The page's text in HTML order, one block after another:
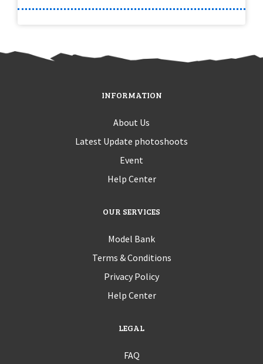
INFORMATION
About Us
Latest Update photoshoots
Event
Help Center
OUR SERVICES
Model Bank
Terms & Conditions
Privacy Policy
Help Center
LEGAL
FAQ